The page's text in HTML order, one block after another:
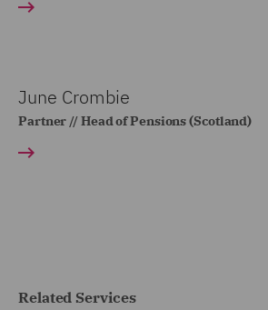
June Crombie
Partner // Head of Pensions (Scotland)
Related Services